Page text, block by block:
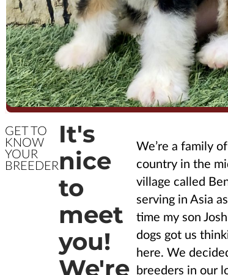
It's
nice
to
meet
you!
We're
GET TO
KNOW
YOUR
BREEDER
We’re a family
country in the
village called
serving in Asia
time my son
dogs got us
here. We
breeders in our